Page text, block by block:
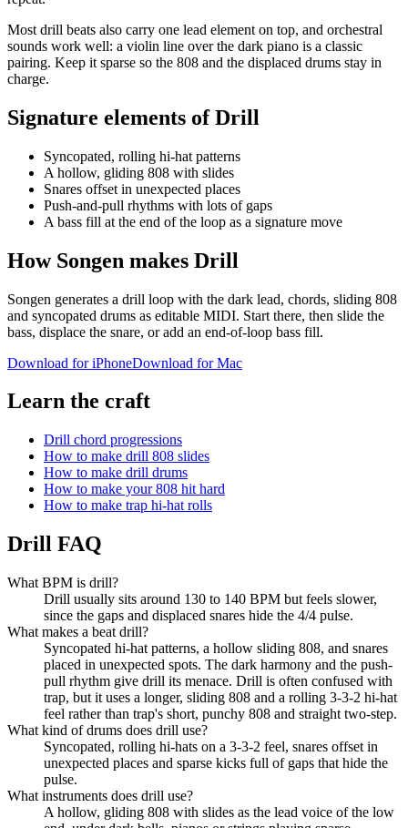
Most drill beats also carry one lead element on top, and orchestral
sounds work well: a violin line over the dark piano is a classic
pairing. Keep it sparse so the 808 and the displaced drums stay in
charge.
Signature elements of Drill
Syncopated, rolling hi-hat patterns
A hollow, gliding 808 with slides
Snares offset in unexpected places
Push-and-pull rhythms with lots of gaps
A bass fill at the end of the loop as a signature move
How Songen makes Drill
Songen generates a drill loop with the dark lead, chords, sliding 808
and syncopated drums as editable MIDI. Start there, then slide the
bass, displace the snare, or add an end-of-loop bass fill.
Download for iPhoneDownload for Mac
Learn the craft
Drill chord progressions
How to make drill 808 slides
How to make drill drums
How to make your 808 hit hard
How to make trap hi-hat rolls
Drill FAQ
What BPM is drill?
Drill usually sits around 130 to 140 BPM but feels slower,
since the gaps and displaced snares hide the 4/4 pulse.
What makes a beat drill?
Syncopated hi-hat patterns, a hollow sliding 808, and snares
placed in unexpected spots. The dark harmony and the push-
pull rhythm give drill its menace. Drill is often confused with
trap, but it uses a longer, sliding 808 and a rolling 3-3-2 hi-hat
feel rather than trap's short, punchy 808 and straight two-step.
What kind of drums does drill use?
Syncopated, rolling hi-hats on a 3-3-2 feel, snares offset in
unexpected places and sparse kicks full of gaps that hide the
pulse.
What instruments does drill use?
A hollow, gliding 808 with slides as the lead voice of the low